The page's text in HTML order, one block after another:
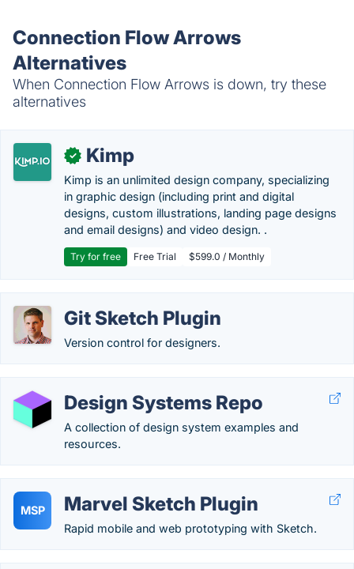
Connection Flow Arrows
Alternatives
When Connection Flow Arrows is down, try these
alternatives
✓ Kimp
Kimp is an unlimited design company, specializing
in graphic design (including print and digital
designs, custom illustrations, landing page designs
and email designs) and video design. .
Try for free Free Trial $599.0 / Monthly
Git Sketch Plugin
Version control for designers.
Design Systems Repo
A collection of design system examples and
resources.
MSP Marvel Sketch Plugin
Rapid mobile and web prototyping with Sketch.